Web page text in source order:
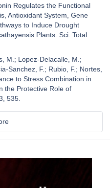
Regulates the Functional
Antioxidant System, Gene
to Induce Drought
Plants. Sci. Total
M.; Lopez-Delacalle, M.;
Sanchez, F.; Rubio, F.; Nortes,
to Stress Combination in
the Protective Role of
535.